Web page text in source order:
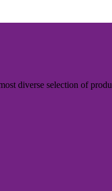
diverse selection of